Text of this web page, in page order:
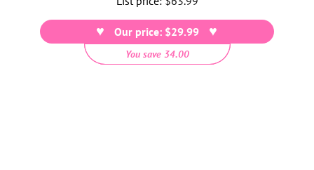
price
Our price: $29.99
You save 34.00